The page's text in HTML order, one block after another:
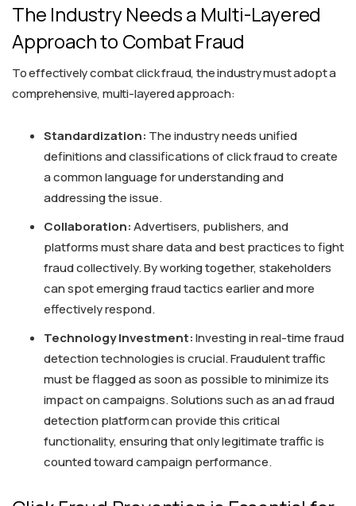
The Industry Needs a Multi-Layered
Approach to Combat Fraud
To effectively combat click fraud, the industry must adopt a
comprehensive, multi-layered approach:
Standardization: The industry needs unified
definitions and classifications of click fraud to create
a common language for understanding and
addressing the issue.
Collaboration:Advertisers, publishers, and
platforms must share data and best practices to fight
fraud collectively. By working together, stakeholders
can spot emerging fraud tactics earlier and more
effectively respond.
Technology Investment:Investing in real-time fraud
detection technologies is crucial. Fraudulent traffic
must be flagged as soon as possible to minimize its
impact on campaigns. Solutions such as an ad fraud
detection platform can provide this critical
functionality, ensuring that only legitimate traffic is
counted toward campaign performance.